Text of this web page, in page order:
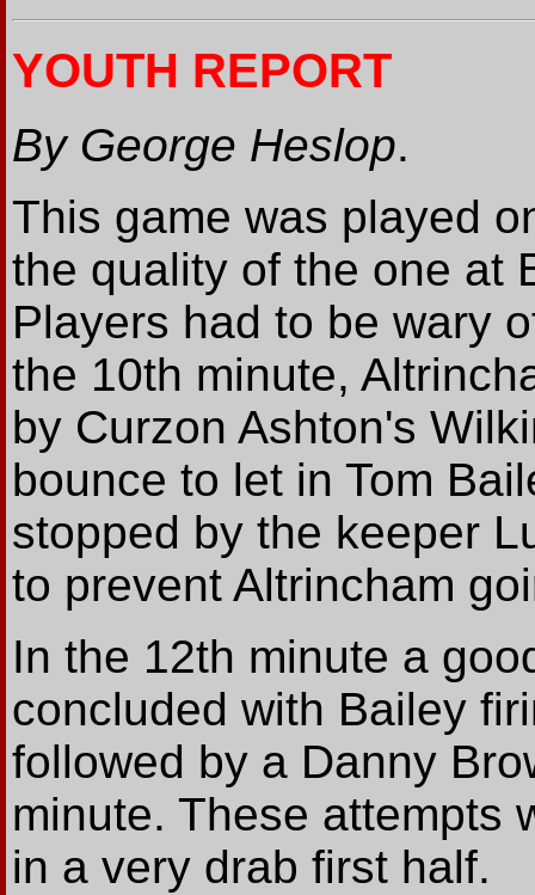
YOUTH REPORT
By George Heslop.
This game was played
the quality of the one at
Players had to be wary
the 10th minute,
by Curzon Ashton's
bounce to let in Tom
stopped by the keeper
to prevent Altrincham
In the 12th minute a
concluded with Bailey
followed by a Danny
minute. These attempts
in a very drab first half.